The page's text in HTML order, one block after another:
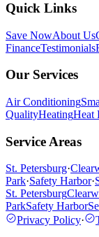
Quick Links
Save NowAbout Us
FinanceTestimonials
Our Services
Air Conditioning
QualityHeatingHeat
Service Areas
St. Petersburg·
Park·Safety Harbor·
St. Petersburg
ParkSafety Harbor
Privacy Policy·